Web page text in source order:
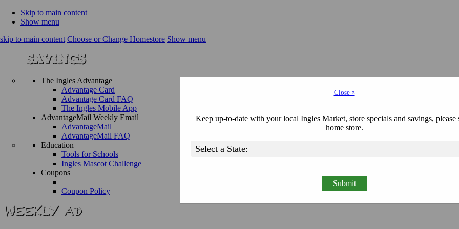
Skip to main content
Show menu
skip to main content Choose or Change Homestore Show menu
The Ingles Advantage
Advantage Card
Advantage Card FAQ
The Ingles Mobile App
AdvantageMail Weekly Email
AdvantageMail
AdvantageMail FAQ
Education
Tools for Schools
Ingles Mascot Challenge
Coupons
Coupon Policy
Close ×
Keep up-to-date with your local Ingles Market, store specials and savings, please
home store.
Submit